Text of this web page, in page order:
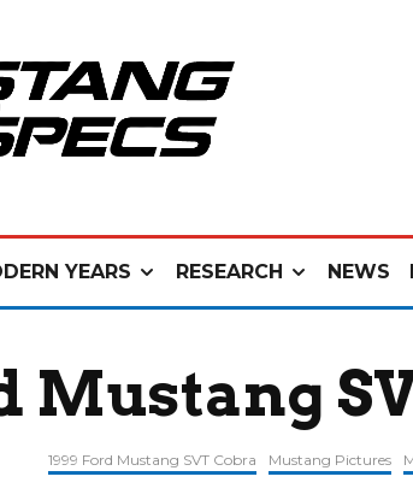
YEARS RESEARCH NEWS
Mustang
1999 Ford Mustang SVT Cobra Mustang Pictures